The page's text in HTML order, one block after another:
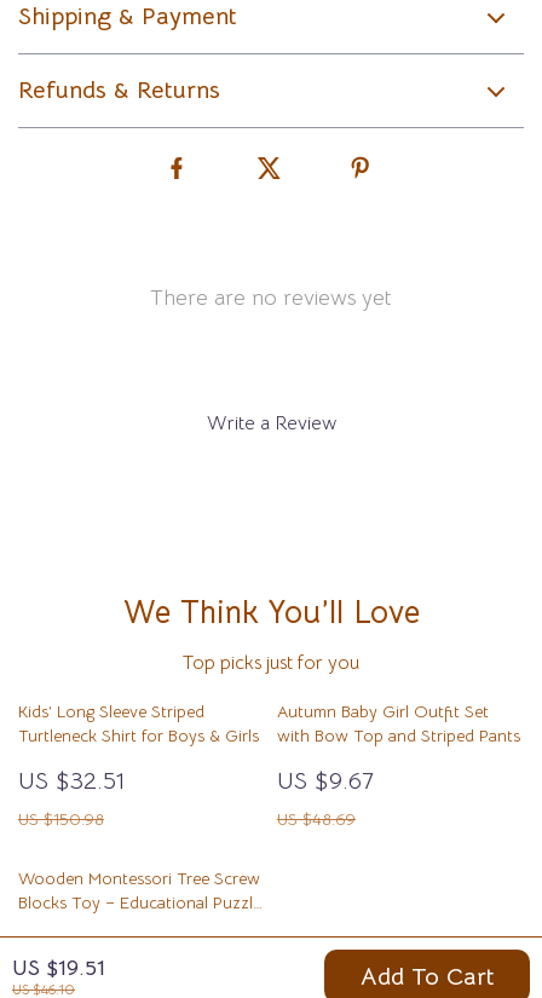
US $19.51
US $46.10 Add To Cart
Shipping & Payment
Refunds & Returns
There are no reviews yet
Write a Review
We Think You’ll Love
Top picks just for you
Kids’ Long Sleeve Striped
Turtleneck Shirt for Boys & Girls
US $32.51
US $150.98
Autumn Baby Girl Outfit Set
with Bow Top and Striped Pants
US $9.67
US $48.69
Wooden Montessori Tree Screw
Blocks Toy – Educational Puzzle
US $10.82
US $43.73